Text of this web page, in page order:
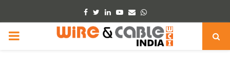
Facebook
TwitterLinkedinYoutube
EmailWhatsapp
PRIMARY